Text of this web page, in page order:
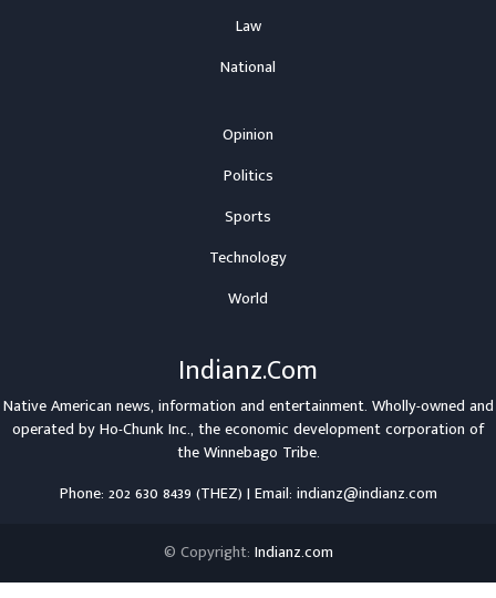
Law
National
Opinion
Politics
Sports
Technology
World
Indianz.Com
Native American news, information and entertainment. Wholly-owned and
operated byHo-Chunk Inc., the economic development corporation of
theWinnebago Tribe.
Phone: 202 630 8439 (THEZ) | Email: indianz@indianz.com
© Copyright: Indianz.com